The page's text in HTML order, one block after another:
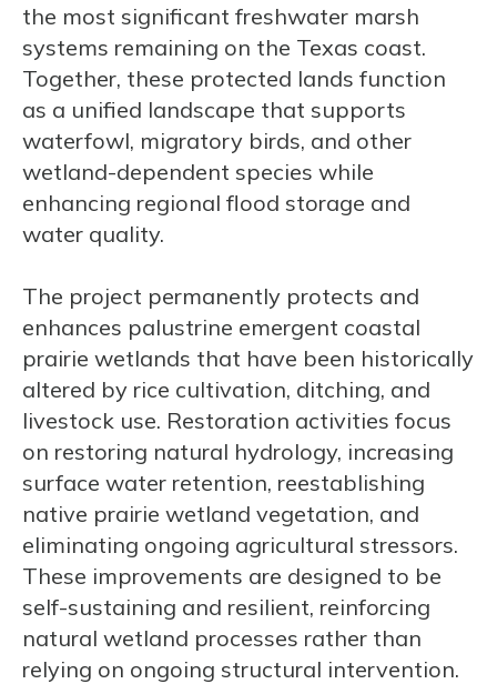
the most significant freshwater marsh
systems remaining on the Texas coast.
Together, these protected lands function
as a unified landscape that supports
waterfowl, migratory birds, and other
wetland-dependent species while
enhancing regional flood storage and
water quality.
The project permanently protects and
enhances palustrine emergent coastal
prairie wetlands that have been historically
altered by rice cultivation, ditching, and
livestock use. Restoration activities focus
on restoring natural hydrology, increasing
surface water retention, reestablishing
native prairie wetland vegetation, and
eliminating ongoing agricultural stressors.
These improvements are designed to be
self-sustaining and resilient, reinforcing
natural wetland processes rather than
relying on ongoing structural intervention.